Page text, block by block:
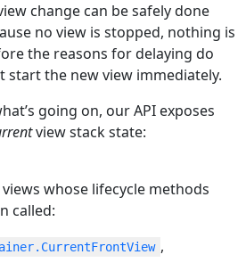
change can be safely done
no view is stopped, nothing is
the reasons for delaying do
start the new view immediately.
going on, our API exposes
view stack state:
whose lifecycle methods
called:
,